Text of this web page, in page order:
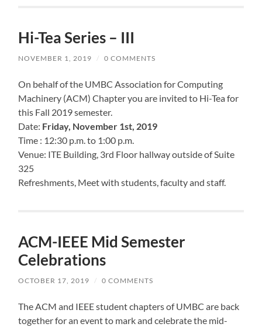
Hi-Tea Series – III
NOVEMBER 1, 2019 / 0 COMMENTS
On behalf of the UMBC Association for Computing
Machinery (ACM) Chapter you are invited to Hi-Tea for
this Fall 2019 semester.
Date: Friday, November 1st, 2019
Time : 12:30 p.m. to 1:00 p.m.
Venue: ITE Building, 3rd Floor hallway outside of Suite
325
Refreshments, Meet with students, faculty and staff.
ACM-IEEE Mid Semester
Celebrations
OCTOBER 17, 2019 / 0 COMMENTS
The ACM and IEEE student chapters of UMBC are back
together for an event to mark and celebrate the mid-